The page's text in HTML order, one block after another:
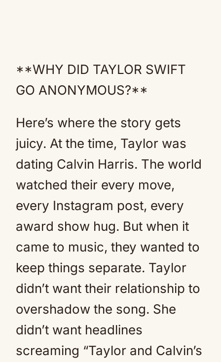
**WHY DID TAYLOR SWIFT
GO ANONYMOUS?**
Here’s where the story gets
juicy. At the time, Taylor was
dating Calvin Harris. The world
watched their every move,
every Instagram post, every
award show hug. But when it
came to music, they wanted to
keep things separate. Taylor
didn’t want their relationship to
overshadow the song. She
didn’t want headlines
screaming “Taylor and Calvin’s